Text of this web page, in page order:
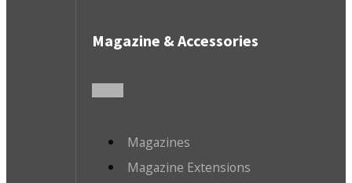
Magazine & Accessories
Magazines
Magazine Extensions